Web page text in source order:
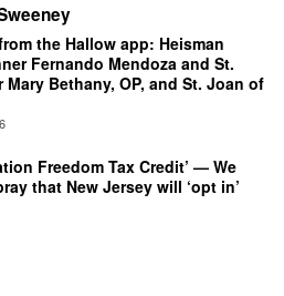
the Hallow app: Heisman
Fernando Mendoza and St.
Mary Bethany, OP, and St. Joan of
Freedom Tax Credit’ — We
that New Jersey will ‘opt in’